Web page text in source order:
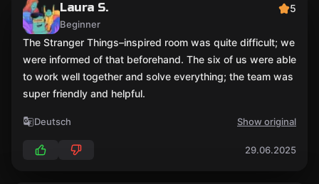
Laura S.
Beginner
5
The Stranger Things–inspired room was quite difficult; we
were informed of that beforehand. The six of us were able
to work well together and solve everything; the team was
super friendly and helpful.
Deutsch Show original
29.06.2025